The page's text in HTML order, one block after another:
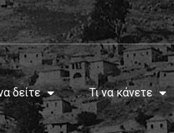
δείτε Τι να κάνετε